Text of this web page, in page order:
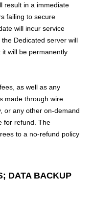
result in a immediate
failing to secure
will incur service
Dedicated server will
will be permanently
as well as any
made through wire
or any other on-demand
for refund. The
to a no-refund policy
DATA BACKUP